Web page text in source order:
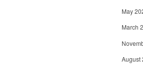
May
March
August